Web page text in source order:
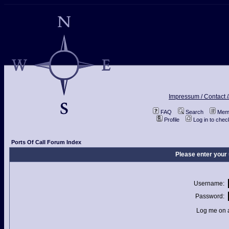
Impressum / Contact
FAQ Search
Profile
Log in to
Ports Of Call Forum Index
Please enter
Username:
Password:
Log me on